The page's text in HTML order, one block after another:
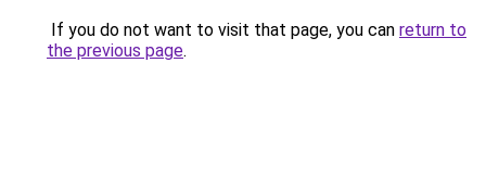
If you do not want to visit that page, you can return to
the previous page.